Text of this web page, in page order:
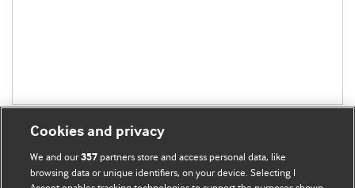
Cookies and privacy
We and our357 partners store and access personal data, like
browsing data or unique identifiers, on your device. Selecting I